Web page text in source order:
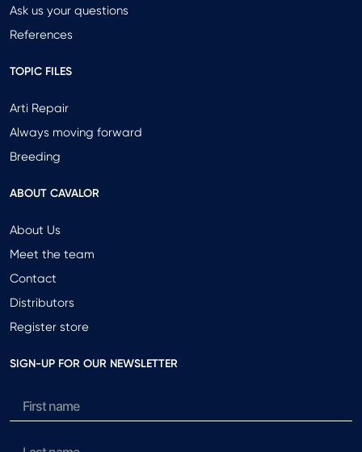
Ask us your questions
References
TOPIC FILES
Arti Repair
Always moving forward
Breeding
ABOUT CAVALOR
About Us
Meet the team
Contact
Distributors
Register store
SIGN-UP FOR OUR NEWSLETTER